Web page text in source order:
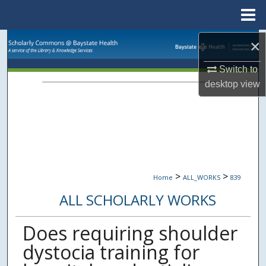
×
Switch to
desktopview
Browse Collections
Home > ALL_WORKS > 839
ALL SCHOLARLY WORKS
Does requiring shoulder
dystocia training for